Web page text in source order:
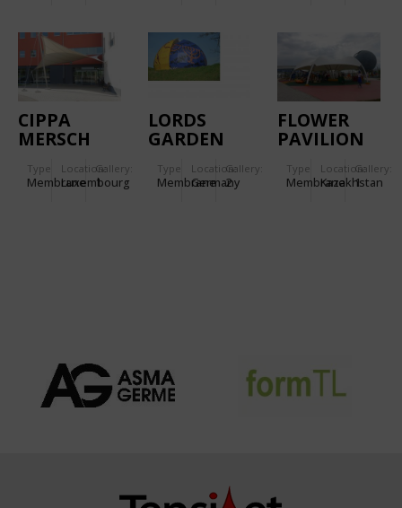
CIPPA
MERSCH
Type
Membrane
Location:
Luxembourg
Gallery:
1
LORDS
GARDEN
RELIGIONS
Type
Membrane
Location:
Germany
Gallery:
2
FLOWER
PAVILION
Type
Membrane
Location:
Kazakhstan
Gallery:
1